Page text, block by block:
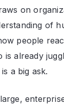
on
of
people
is already
a big ask.